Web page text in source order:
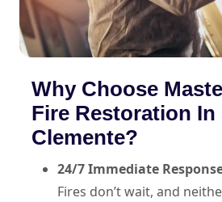
Why Choose
Fire Restoration In
Clemente?
24/7 Immediate
Fires don’t wait, and